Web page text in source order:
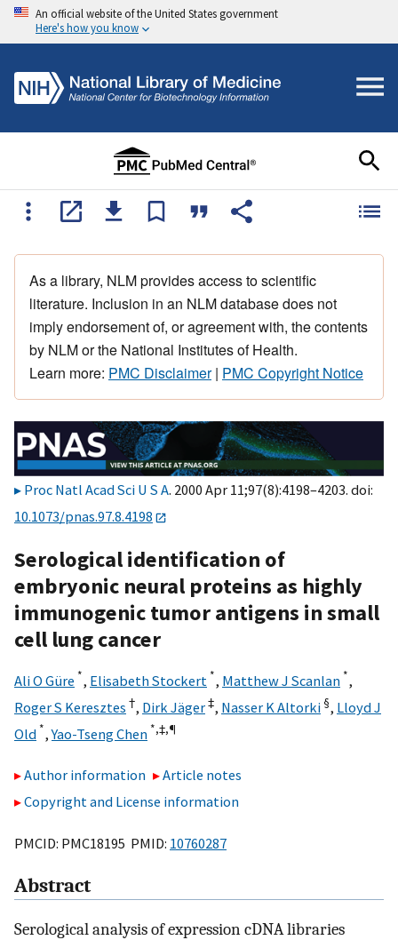
An official website of the United States government
Here's how you know
As a library, NLM provides access to scientific
literature. Inclusion in an NLM database does not
imply endorsement of, or agreement with, the contents
by NLM or the National Institutes of Health.
Learn more: PMC Disclaimer| PMC Copyright Notice
Proc Natl Acad Sci U S A. 2000 Apr 11;97(8):4198–4203. doi:
10.1073/pnas.97.8.4198
Serological identification of
embryonic neural proteins as highly
immunogenic tumor antigens in small
cell lung cancer
Ali O Güre *, Elisabeth Stockert *, Matthew J Scanlan *,
Roger S Keresztes †, Dirk Jäger‡, Nasser K Altorki §, Lloyd J
Old *,Yao-Tseng Chen *,‡,¶
Author information
Article notes
Copyright and License information
PMCID: PMC18195 PMID: 10760287
Abstract
Serological analysis of expression cDNA libraries